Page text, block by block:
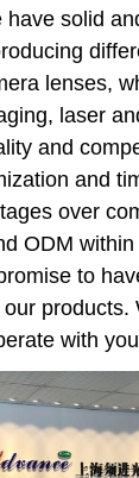
have solid
lenses,
laser
and
and
over
ODM
to
products.
with